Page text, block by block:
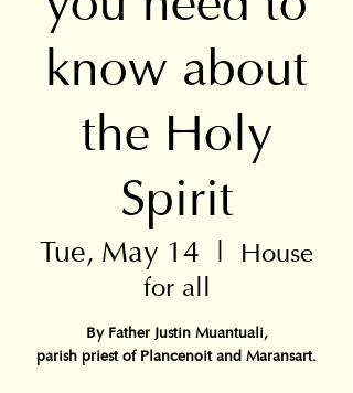
know about
the Holy
Spirit
Tue, May 14
  |
House
for all
By Father Justin Muantuali,
parish priest of Plancenoit and Maransart.